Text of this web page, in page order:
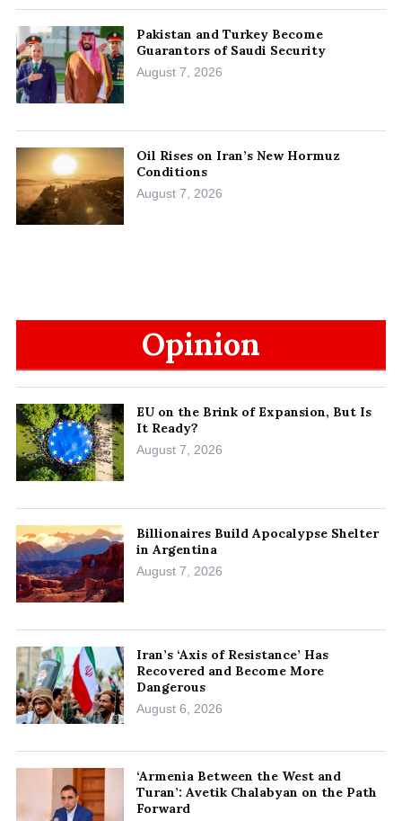
Pakistan and Turkey Become
Guarantors of Saudi Security
August 7, 2026
Oil Rises on Iran’s New Hormuz
Conditions
August 7, 2026
Opinion
EU on the Brink of Expansion, But Is
It Ready?
August 7, 2026
Billionaires Build Apocalypse Shelter
in Argentina
August 7, 2026
Iran’s ‘Axis of Resistance’ Has
Recovered and Become More
Dangerous
August 6, 2026
‘Armenia Between the West and
Turan’: Avetik Chalabyan on the Path
Forward